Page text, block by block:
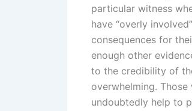
particular witness
have “overly
consequences for
enough other
to the credibility of
overwhelming.
undoubtedly help to